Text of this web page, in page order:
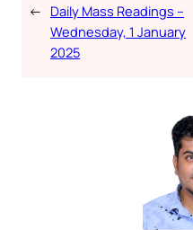
← Daily Mass Readings –
Wednesday, 1 January
2025